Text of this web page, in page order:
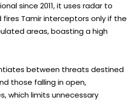
since 2011, it uses radar to
Tamir interceptors only if the
areas, boasting a high
between threats destined
those falling in open,
which limits unnecessary